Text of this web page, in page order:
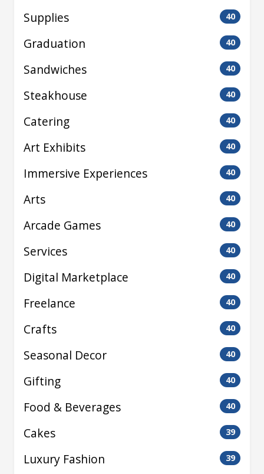
Supplies 40
Graduation 40
Sandwiches 40
Steakhouse 40
Catering 40
Art Exhibits 40
Immersive Experiences 40
Arts 40
Arcade Games 40
Services 40
Digital Marketplace 40
Freelance 40
Crafts 40
Seasonal Decor 40
Gifting 40
Food & Beverages 40
Cakes 39
Luxury Fashion 39